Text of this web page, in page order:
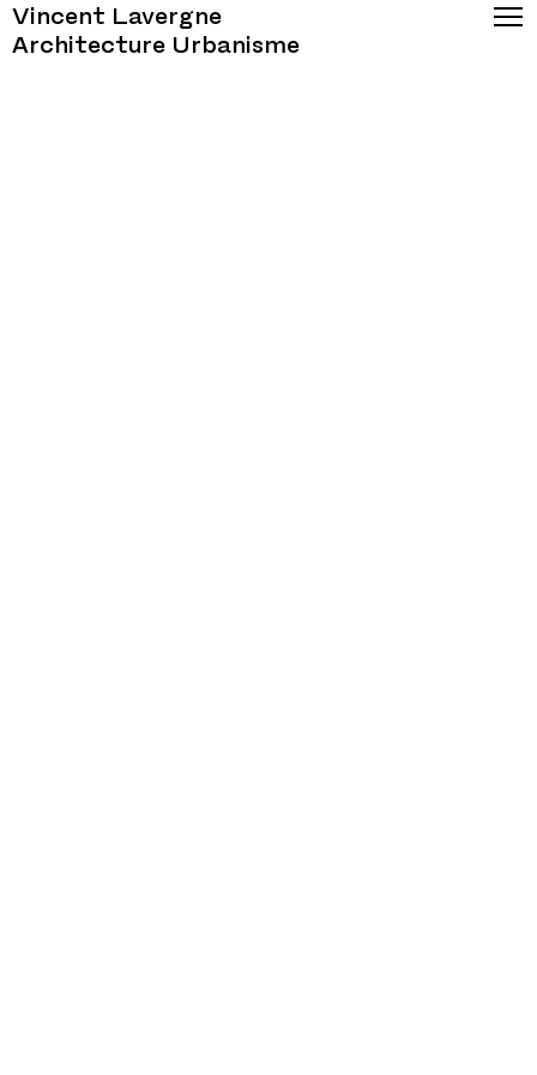
Vincent Lavergne
Architecture Urbanisme